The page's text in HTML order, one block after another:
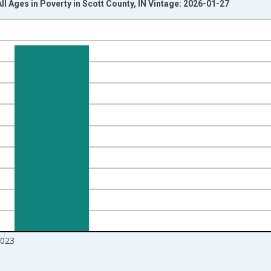
from 1989-01-01 1:00:00 to 2024-01-01 1:00:00.
Ages in Poverty in Scott County, IN Vintage: 2026-01-27